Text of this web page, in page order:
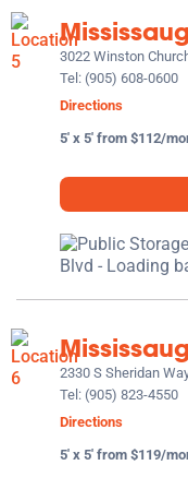
3022 Winston
Tel: (905) 608-0600
Directions
5' x 5' from $112/
2330 S Sheridan
Tel: (905) 823-4550
Directions
5' x 5' from $119/